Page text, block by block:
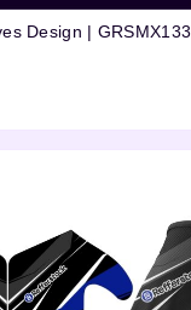
Design | GRSMX133